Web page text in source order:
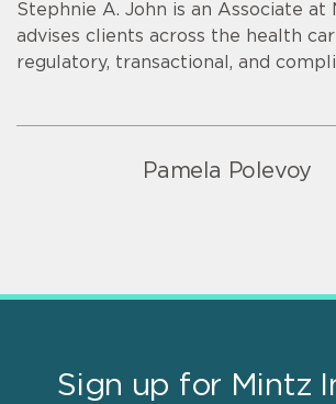
Stephnie A. John is an Associate at
advises clients across the health
regulatory, transactional, and
Pamela Polevoy
Sign up for Mintz